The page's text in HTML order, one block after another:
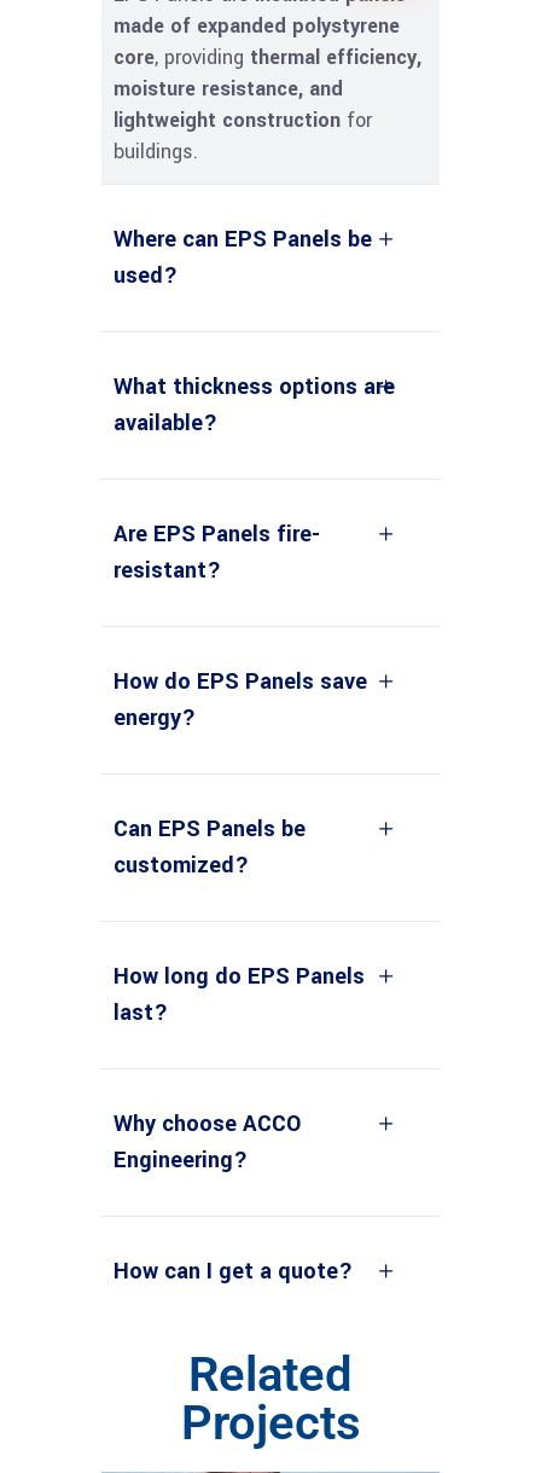
made of expanded polystyrene
core, providing thermal efficiency,
moisture resistance, and
lightweight construction for
buildings.
Where can EPS Panels be
used?
What thickness options are
available?
Are EPS Panels fire-
resistant?
How do EPS Panels save
energy?
Can EPS Panels be
customized?
How long do EPS Panels
last?
Why choose ACCO
Engineering?
How can I get a quote?
Related
Projects